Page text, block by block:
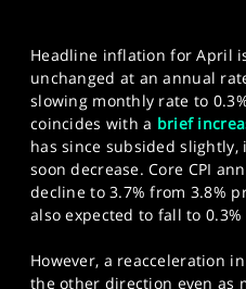
Headline inflation for April
unchanged at an annual
slowing monthly rate to
coincides with a brief
has since subsided
soon decrease. Core CPI
decline to 3.7% from 3.8%
also expected to fall to 0.3%
However, a reacceleration
the other direction even as